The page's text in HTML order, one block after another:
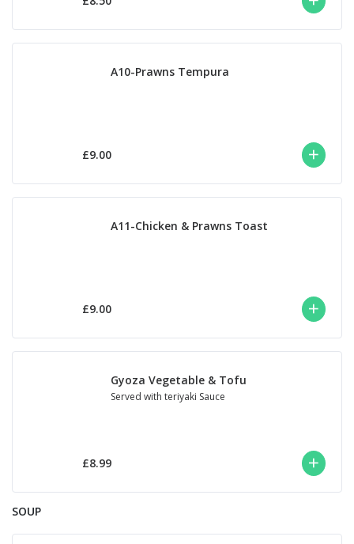
A10-Prawns Tempura
£9.00
A11-Chicken & Prawns Toast
£9.00
Gyoza Vegetable & Tofu
Served with teriyaki Sauce
£8.99
SOUP